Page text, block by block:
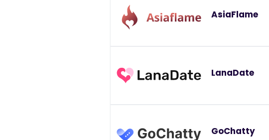
AsiaFlame
LanaDate
GoChatty